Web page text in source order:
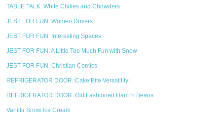
TABLE TALK: White Chilies and Chowders
JEST FOR FUN: Women Drivers
JEST FOR FUN: Interesting Spaces
JEST FOR FUN: A Little Too Much Fun with Snow
JEST FOR FUN: Christian Comics
REFRIGERATOR DOOR: Cake Bite Versatility!
REFRIGERATOR DOOR: Old Fashioned Ham 'n Beans
Vanilla Snow Ice Cream